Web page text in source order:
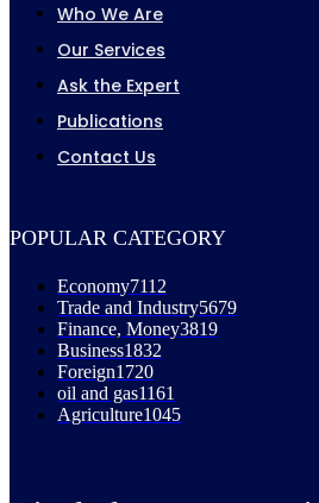
Who We Are
Our Services
Ask the Expert
Publications
Contact Us
POPULAR CATEGORY
Economy7112
Trade and Industry5679
Finance, Money3819
Business1832
Foreign1720
oil and gas1161
Agriculture1045